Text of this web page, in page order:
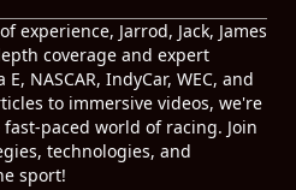
experience, Jarrod, Jack, James
coverage and expert
NASCAR, IndyCar, WEC, and
to immersive videos, we're
paced world of racing. Join
technologies, and
sport!